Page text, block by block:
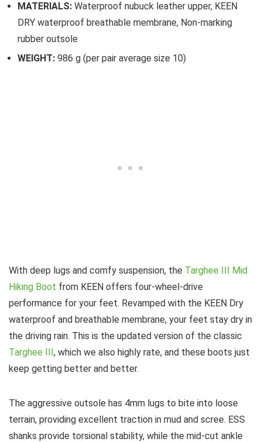
MATERIALS: Waterproof nubuck leather upper, KEEN
DRY waterproof breathable membrane, Non-marking
rubber outsole
WEIGHT: 986 g (per pair average size 10)
With deep lugs and comfy suspension, the Targhee III Mid
Hiking Boot from KEEN offers four-wheel-drive
performance for your feet. Revamped with the KEEN Dry
waterproof and breathable membrane, your feet stay dry in
the driving rain. This is the updated version of the classic
Targhee III, which we also highly rate, and these boots just
keep getting better and better.
The aggressive outsole has 4mm lugs to bite into loose
terrain, providing excellent traction in mud and scree. ESS
shanks provide torsional stability, while the mid-cut ankle